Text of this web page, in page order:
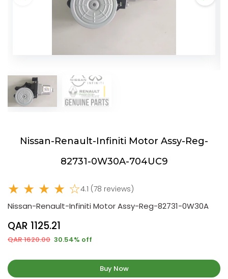
Nissan-Renault-Infiniti Motor Assy-Reg-
82731-0W30A-704UC9
★ ★ ★ ★ ☆4.1 (78 reviews)
Nissan-Renault-Infiniti Motor Assy-Reg-82731-0W30A
QAR 1125.21
QAR 1620.00 30.54% off
Buy Now